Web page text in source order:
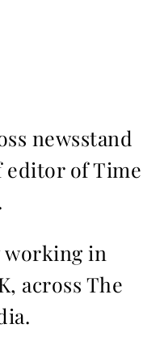
newsstand
editor of Time
in
across The